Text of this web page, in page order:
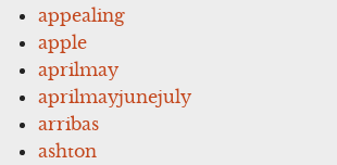
appealing
apple
aprilmay
aprilmayjunejuly
arribas
ashton